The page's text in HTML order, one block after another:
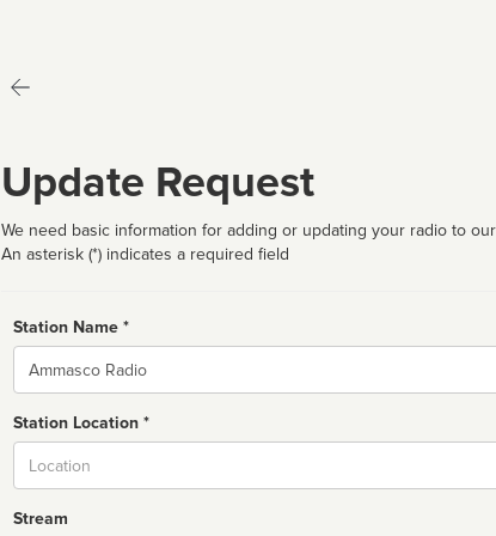
Update Request
We need basic information for adding or updating your radio to
An asterisk (*) indicates a required field
Station Name *
Name
Station Location *
Stream